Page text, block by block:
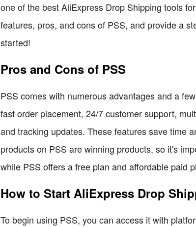
one of the best AliExpress Drop Shipping tools
features, pros, and cons of PSS, and provide a
started!
Pros and Cons of PSS
PSS comes with numerous advantages and a
fast order placement, 24/7 customer support,
and tracking updates. These features save time
products on PSS are winning products, so it's
while PSS offers a free plan and affordable paid
How to Start AliExpress Drop
To begin using PSS, you can access it with